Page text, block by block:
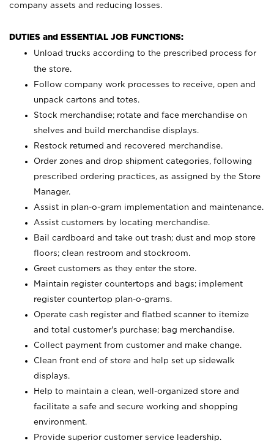
company assets and reducing losses.
DUTIES and ESSENTIAL JOB FUNCTIONS:
Unload trucks according to the prescribed process for
the store.
Follow company work processes to receive, open and
unpack cartons and totes.
Stock merchandise; rotate and face merchandise on
shelves and build merchandise displays.
Restock returned and recovered merchandise.
Order zones and drop shipment categories, following
prescribed ordering practices, as assigned by the Store
Manager.
Assist in plan-o-gram implementation and maintenance.
Assist customers by locating merchandise.
Bail cardboard and take out trash; dust and mop store
floors; clean restroom and stockroom.
Greet customers as they enter the store.
Maintain register countertops and bags; implement
register countertop plan-o-grams.
Operate cash register and flatbed scanner to itemize
and total customer's purchase; bag merchandise.
Collect payment from customer and make change.
Clean front end of store and help set up sidewalk
displays.
Help to maintain a clean, well-organized store and
facilitate a safe and secure working and shopping
environment.
Provide superior customer service leadership.